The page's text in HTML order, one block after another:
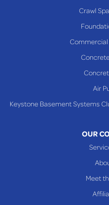
Crawl
Air
Keystone Basement Systems
OUR
Meet